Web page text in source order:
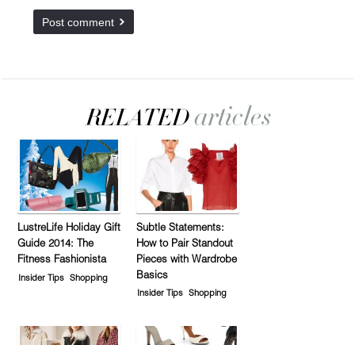
LustreLife Holiday Gift
Guide 2014: The
Fitness Fashionista
Insider Tips Shopping
Subtle Statements:
How to Pair Standout
Pieces with Wardrobe
Basics
Insider Tips Shopping